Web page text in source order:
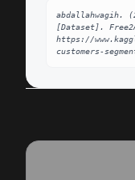
abdallahwagih.
[Dataset].
https://
customers-